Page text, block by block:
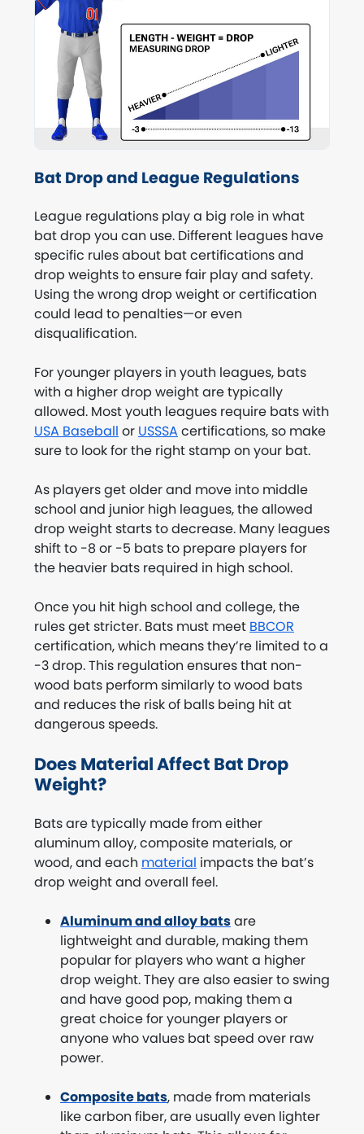
Bat Drop and League Regulations
League regulations play a big role in what
bat drop you can use. Different leagues have
specific rules about bat certifications and
drop weights to ensure fair play and safety.
Using the wrong drop weight or certification
could lead to penalties—or even
disqualification.
For younger players in youth leagues, bats
with a higher drop weight are typically
allowed. Most youth leagues require bats with
USA Baseball or USSSA certifications, so make
sure to look for the right stamp on your bat.
As players get older and move into middle
school and junior high leagues, the allowed
drop weight starts to decrease. Many leagues
shift to -8 or -5 bats to prepare players for
the heavier bats required in high school.
Once you hit high school and college, the
rules get stricter. Bats must meet BBCOR
certification, which means they’re limited to a
-3 drop. This regulation ensures that non-
wood bats perform similarly to wood bats
and reduces the risk of balls being hit at
dangerous speeds.
Does Material Affect Bat Drop
Weight?
Bats are typically made from either
aluminum alloy, composite materials, or
wood, and each material impacts the bat’s
drop weight and overall feel.
Aluminum and alloy batsare
lightweight and durable, making them
popular for players who want a higher
drop weight. They are also easier to swing
and have good pop, making them a
great choice for younger players or
anyone who values bat speed over raw
power.
Composite bats, made from materials
like carbon fiber, are usually even lighter